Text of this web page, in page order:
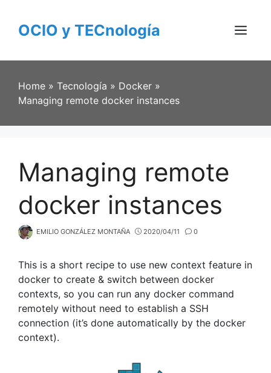
contentOCIO y TECnología Menu
Home » Tecnología » Docker »
Managing remote docker instances
Managing remote
docker instances
EMILIO GONZÁLEZ MONTAÑA 2020/04/11 0
This is a short recipe to use new context feature in
docker to create & switch between docker
contexts, so you can run any docker command
remotely without need to establish a SSH
connection (it’s done automatically by the docker
context).